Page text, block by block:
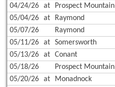
04/24/26
at Prospect Mountain
05/04/26
at Raymond
05/07/26
Raymond
05/11/26
at Somersworth
05/13/26
at Conant
05/18/26
Prospect Mountain
05/20/26
at Monadnock